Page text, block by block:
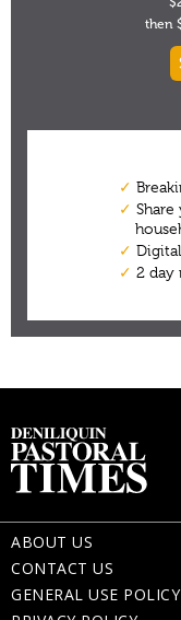
ABOUT US
CONTACT US
GENERAL USE POLICY